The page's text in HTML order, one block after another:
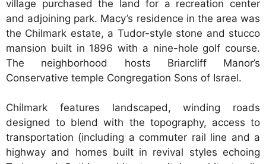
village purchased the land for a recreation center
and adjoining park. Macy’s residence in the area was
the Chilmark estate, a Tudor-style stone and stucco
mansion built in 1896 with a nine-hole golf course.
The neighborhood hosts Briarcliff Manor’s
Conservative temple Congregation Sons of Israel.
Chilmark features landscaped, winding roads
designed to blend with the topography, access to
transportation (including a commuter rail line and a
highway and homes built in revival styles echoing